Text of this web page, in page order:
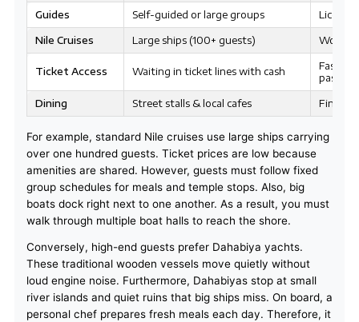
Guides Self-guided or large groups
Nile Cruises Large ships (100+ guests)
Ticket Access Waiting in ticket lines with cash
Fast-
passes
Dining Street stalls & local cafes Fine
For example, standard Nile cruises use large ships carrying
over one hundred guests. Ticket prices are low because
amenities are shared. However, guests must follow fixed
group schedules for meals and temple stops. Also, big
boats dock right next to one another. As a result, you must
walk through multiple boat halls to reach the shore.
Conversely, high-end guests prefer Dahabiya yachts.
These traditional wooden vessels move quietly without
loud engine noise. Furthermore, Dahabiyas stop at small
river islands and quiet ruins that big ships miss. On board, a
personal chef prepares fresh meals each day. Therefore, it